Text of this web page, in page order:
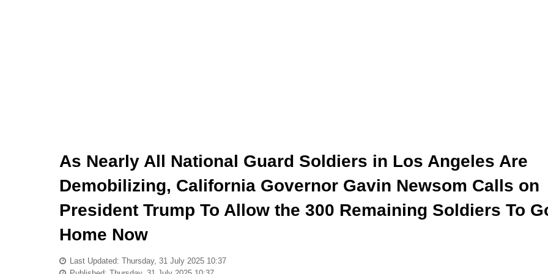
As Nearly All National Guard Soldiers in Los Angeles Are
Demobilizing, California Governor Gavin Newsom Calls on
President Trump To Allow the 300 Remaining Soldiers To
Home Now
Last Updated: Thursday, 31 July 2025 10:37